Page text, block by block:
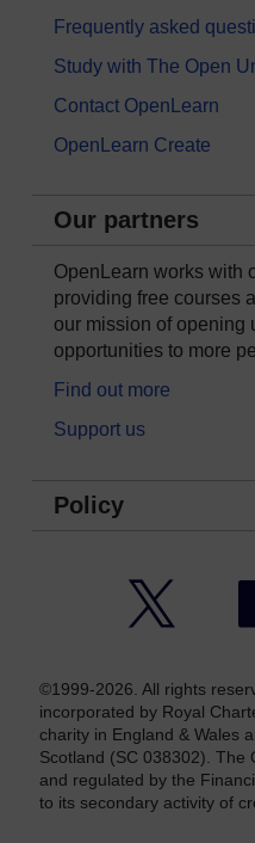
Frequently asked
Study with The Open
Contact OpenLearn
OpenLearn Create
Our partners
OpenLearn works with
providing free courses
our mission of opening
opportunities to more
Find out more
Support us
Policy
©1999-2026. All rights
incorporated by Royal
charity in England & Wales
Scotland (SC 038302). The
and regulated by the
to its secondary activity of